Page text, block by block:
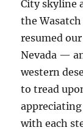
City skyline
the
resumed
Nevada —
western
to tread
with each